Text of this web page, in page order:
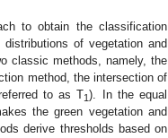
to obtain the classification
of vegetation and
classic methods, namely, the
method, the intersection of
to as T1). In the equal
the green vegetation and
derive thresholds based on